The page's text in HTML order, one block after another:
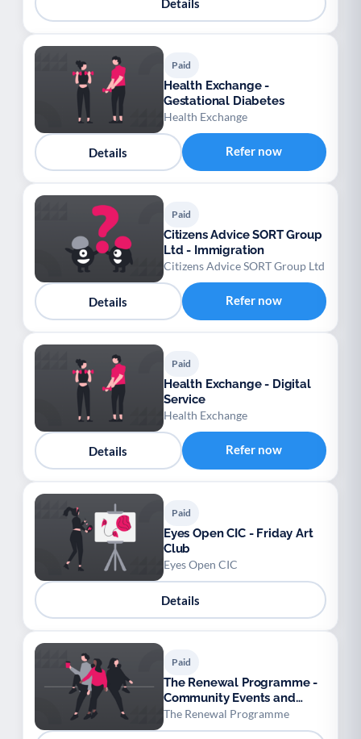
Paid
Health Exchange -
Gestational Diabetes
Health Exchange
Details Refer now
Paid
Citizens Advice SORT Group
Ltd - Immigration
Citizens Advice SORT Group Ltd
Details Refer now
Paid
Health Exchange - Digital
Service
Health Exchange
Details Refer now
Paid
Eyes Open CIC - Friday Art
Club
Eyes Open CIC
Details
Paid
The Renewal Programme -
Community Events and
Cinema
The Renewal Programme